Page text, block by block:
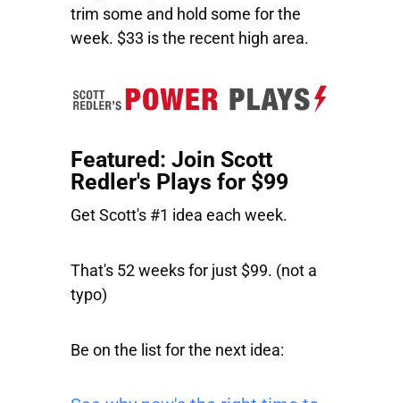
trim some and hold some for the
week. $33 is the recent high area.
Featured: Join Scott
Redler's Plays for $99
Get Scott's #1 idea each week.
That's 52 weeks for just $99. (not a
typo)
Be on the list for the next idea: